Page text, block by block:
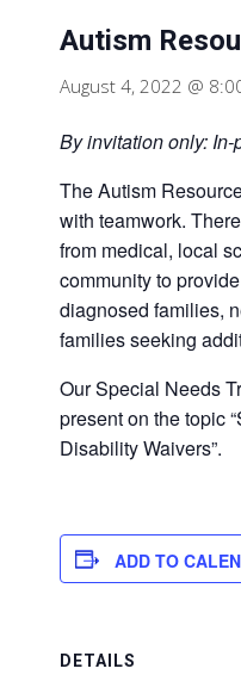
Autism
August 4, 2022 @
By invitation only:
The Autism
with teamwork.
from medical, local
community to
diagnosed families,
families seeking
Our Special Needs
present on the topic
Disability Waivers”.
ADD TO
DETAILS